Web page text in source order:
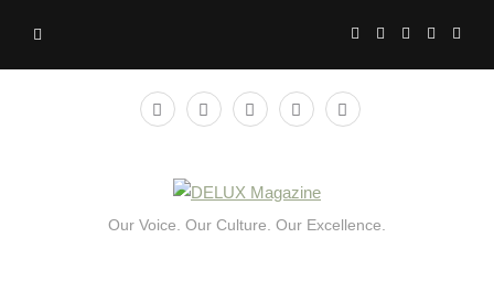
Our Voice. Our Culture. Our Excellence.